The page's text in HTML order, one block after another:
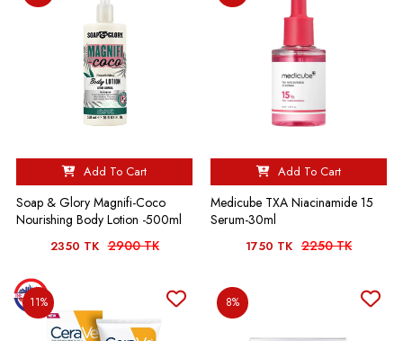
Add To Cart
Soap & Glory Magnifi-Coco
Nourishing Body Lotion -500ml
2350 TK 2900 TK
Add To Cart
Medicube TXA Niacinamide 15
Serum-30ml
1750 TK 2250 TK
11% 8%